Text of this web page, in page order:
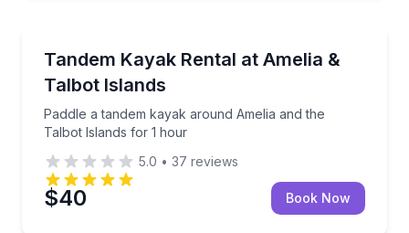
Tandem Kayak Rental at Amelia &
Talbot Islands
Paddle a tandem kayak around Amelia and the
Talbot Islands for 1 hour
Paddle a tandem kayak around Amelia and the
5.0 • 37 reviews
$40 Book Now